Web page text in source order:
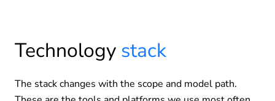
Technology stack
The stack changes with the scope and model path.